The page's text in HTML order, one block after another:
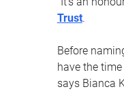
Trust.
Before
have the
says Bianca